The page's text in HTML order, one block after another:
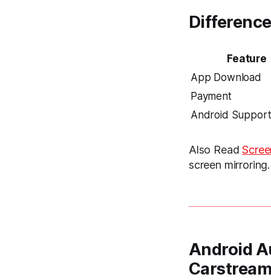
Feature
App Download
Payment
Android Support
Also Read
screen mirroring.
Android